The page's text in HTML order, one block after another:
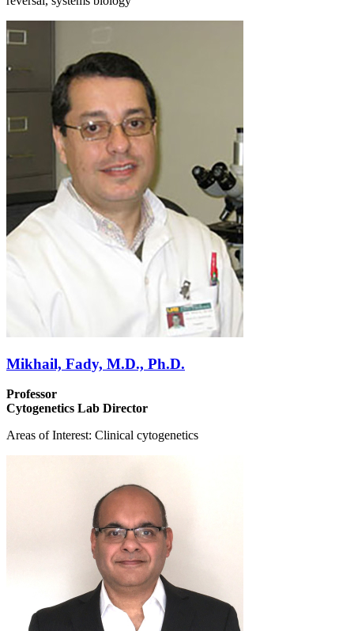
Mikhail, Fady, M.D., Ph.D.
Professor
Cytogenetics Lab Director
Areas of Interest: Clinical cytogenetics